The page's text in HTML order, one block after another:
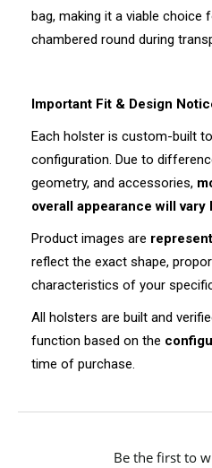
bag, making it a viable choice
chambered round during
Important Fit & Design
Each holster is custom-built
configuration. Due to
geometry, and accessories,
overall appearance will vary
Product images are
reflect the exact shape,
characteristics of your
All holsters are built and
function based on the
time of purchase.
Be the first to
New content loaded